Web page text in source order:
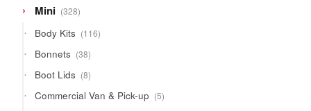
Mini 328328
products
Body Kits 116116
products
Bonnets 3838
products
Boot Lids 88
products
Commercial Van & Pick-up 55
products